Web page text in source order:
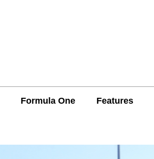
Formula One Features